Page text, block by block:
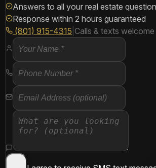
Answers to all your real estate
Response within 2 hours guaranteed
(801) 915-4315 Calls & texts welcome